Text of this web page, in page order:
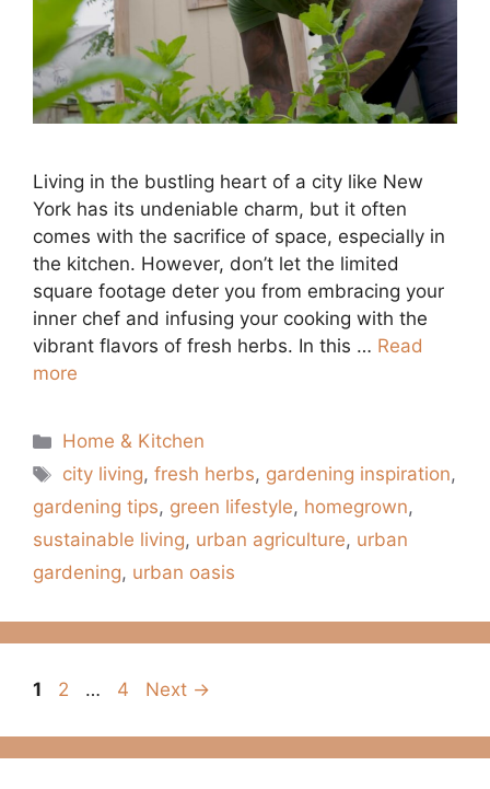
Living in the bustling heart of a city like New
York has its undeniable charm, but it often
comes with the sacrifice of space, especially in
the kitchen. However, don’t let the limited
square footage deter you from embracing your
inner chef and infusing your cooking with the
vibrant flavors of fresh herbs. In this … Read
more
Categories
Home & Kitchen
Tags
city living,fresh herbs, gardening inspiration,
gardening tips, green lifestyle, homegrown,
sustainable living, urban agriculture, urban
gardening, urban oasis
Page
1 Page
2 … Page
4 Next →